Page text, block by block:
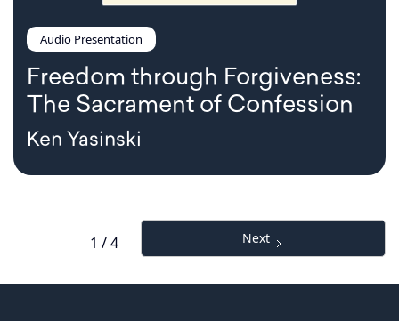
Audio Presentation
Freedom through Forgiveness:
The Sacrament of Confession
Ken Yasinski
1 / 4 Next